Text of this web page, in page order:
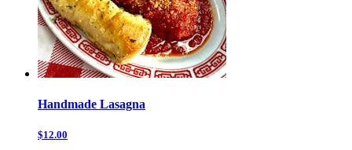
Handmade Lasagna
$12.00